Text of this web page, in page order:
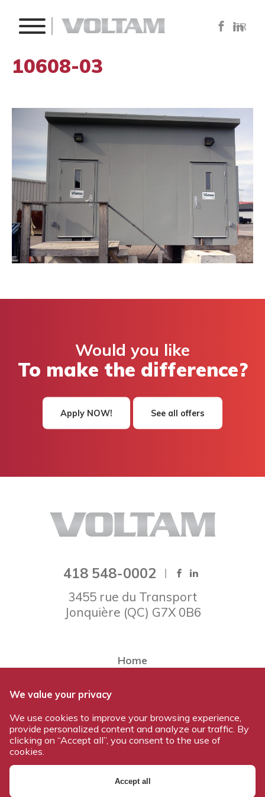
FR
10608-03
Would you like
To make the difference?
Apply NOW! See all offers
418 548-0002
3455 rue du Transport
Jonquière (QC) G7X 0B6
Home
Our team
Our products
Work at Voltam
We value your privacy
We use cookies to improve your browsing experience,
provide personalized content and analyze our traffic. By
clicking on “Accept all”, you consent to the use of
cookies.
Accept all